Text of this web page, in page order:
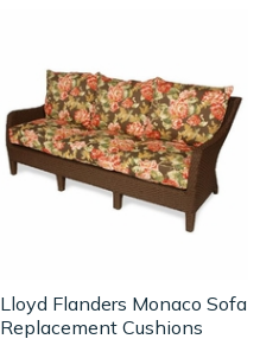
Lloyd Flanders Monaco Sofa
Replacement Cushions